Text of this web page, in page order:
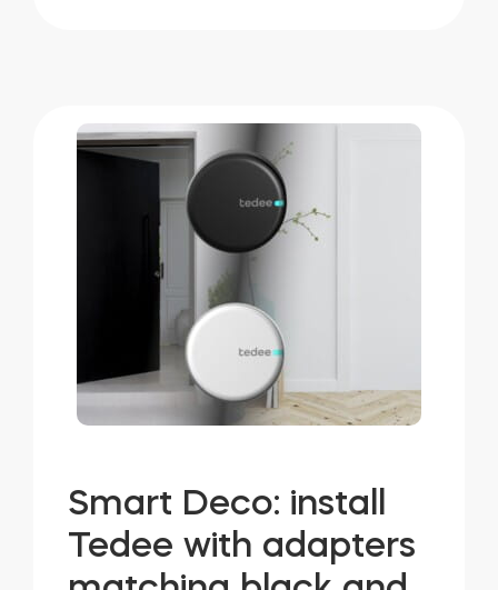
Smart Deco: install
Tedee with adapters